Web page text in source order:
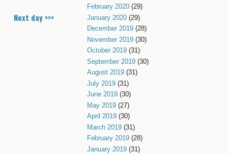
Next day >>>
February 2020 (29)
January 2020 (29)
December 2019 (28)
November 2019 (30)
October 2019 (31)
September 2019 (30)
August 2019 (31)
July 2019 (31)
June 2019 (30)
May 2019 (27)
April 2019 (30)
March 2019 (31)
February 2019 (28)
January 2019 (31)